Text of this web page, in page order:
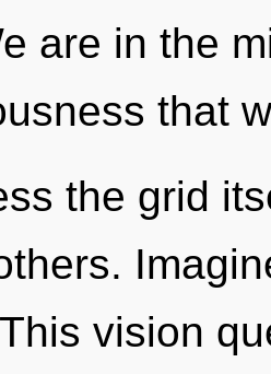
are in the
that
the grid
vision